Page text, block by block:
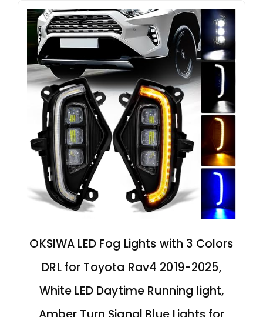
OKSIWA LED Fog Lights with 3 Colors
DRL for Toyota Rav4 2019-2025,
White LED Daytime Running light,